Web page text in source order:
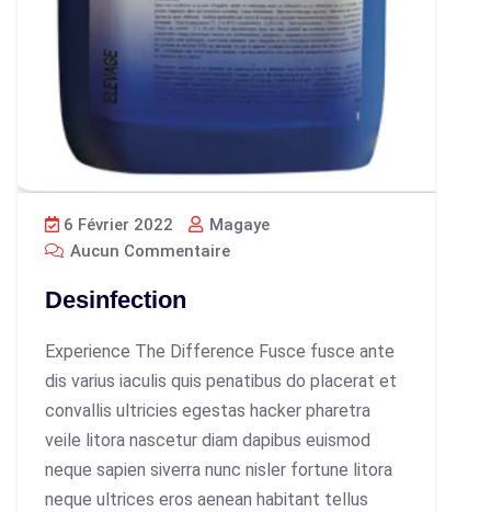
6 Février 2022
Magaye
Aucun Commentaire
Desinfection
Experience The Difference Fusce fusce ante
dis varius iaculis quis penatibus do placerat et
convallis ultricies egestas hacker pharetra
veile litora nascetur diam dapibus euismod
neque sapien siverra nunc nisler fortune litora
neque ultrices eros aenean habitant tellus